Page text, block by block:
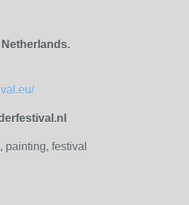
painting, festival